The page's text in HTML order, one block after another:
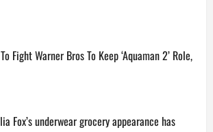
Fight Warner Bros To Keep ‘Aquaman 2’ Role,
Fox’s underwear grocery appearance has